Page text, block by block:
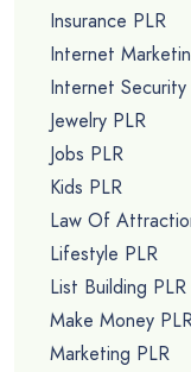
Insurance PLR
Internet
Internet Security
Jewelry PLR
Jobs PLR
Kids PLR
Law Of
Lifestyle PLR
List Building PLR
Make Money
Marketing PLR